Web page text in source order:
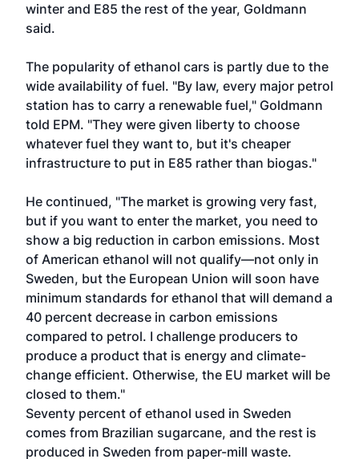
winter and E85 the rest of the year, Goldmann
said.
The popularity of ethanol cars is partly due to the
wide availability of fuel. "By law, every major petrol
station has to carry a renewable fuel," Goldmann
told EPM. "They were given liberty to choose
whatever fuel they want to, but it's cheaper
infrastructure to put in E85 rather than biogas."
He continued, "The market is growing very fast,
but if you want to enter the market, you need to
show a big reduction in carbon emissions. Most
of American ethanol will not qualify—not only in
Sweden, but the European Union will soon have
minimum standards for ethanol that will demand a
40 percent decrease in carbon emissions
compared to petrol. I challenge producers to
produce a product that is energy and climate-
change efficient. Otherwise, the EU market will be
closed to them."
Seventy percent of ethanol used in Sweden
comes from Brazilian sugarcane, and the rest is
produced in Sweden from paper-mill waste.